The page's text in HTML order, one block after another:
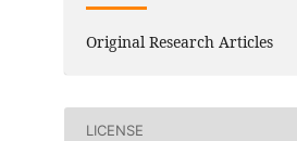
Original Research Articles
LICENSE